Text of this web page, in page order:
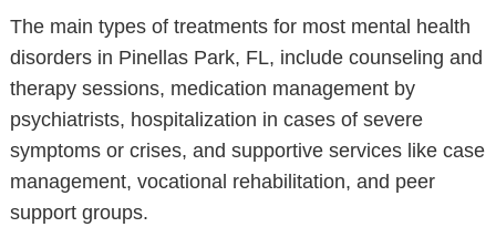
The main types of treatments for most mental health
disorders in Pinellas Park, FL, include counseling and
therapy sessions, medication management by
psychiatrists, hospitalization in cases of severe
symptoms or crises, and supportive services like case
management, vocational rehabilitation, and peer
support groups.